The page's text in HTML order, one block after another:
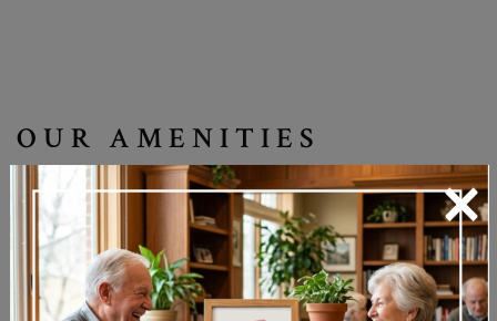
OUR AMENITIES
Restaurant-style dining with dietary
accommodations
×